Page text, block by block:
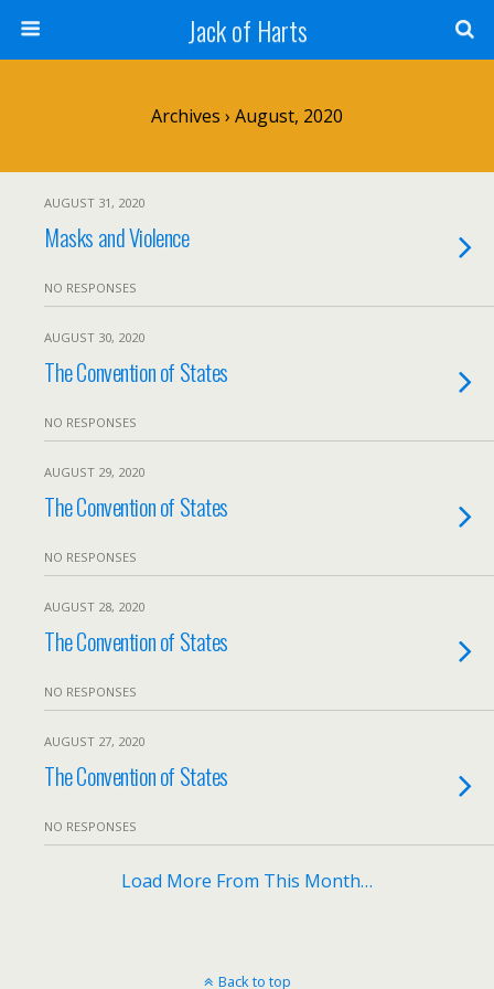
Jack of Harts
Archives › August, 2020
AUGUST 31, 2020
Masks and Violence
NO RESPONSES
AUGUST 30, 2020
The Convention of States
NO RESPONSES
AUGUST 29, 2020
The Convention of States
NO RESPONSES
AUGUST 28, 2020
The Convention of States
NO RESPONSES
AUGUST 27, 2020
The Convention of States
NO RESPONSES
Load More From This Month…
Back to top